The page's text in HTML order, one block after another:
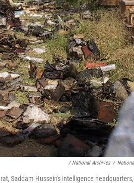
/ National Archives /
Saddam Hussein's intelligence